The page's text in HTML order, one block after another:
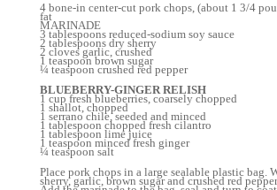
4 bone-in center-cut pork chops, (about 1 3/4
fat
MARINADE
3 tablespoons reduced-sodium soy sauce
2 tablespoons dry sherry
2 cloves garlic, crushed
1 teaspoon brown sugar
¼ teaspoon crushed red pepper
BLUEBERRY-GINGER RELISH
1 cup fresh blueberries, coarsely chopped
1 shallot, chopped
1 serrano chile, seeded and minced
1 tablespoon chopped fresh cilantro
1 tablespoon lime juice
1 teaspoon minced fresh ginger
¼ teaspoon salt
Place pork chops in a large sealable plastic bag.
sherry, garlic, brown sugar and crushed red